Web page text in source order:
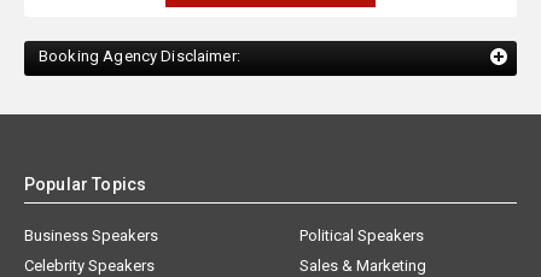
Booking Agency Disclaimer:
Popular Topics
Business Speakers
Celebrity Speakers
Political Speakers
Sales & Marketing